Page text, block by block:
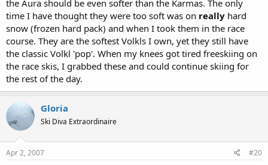
the Aura should be even softer than the Karmas. The only
time I have thought they were too soft was on really hard
snow (frozen hard pack) and when I took them in the race
course. They are the softest Volkls I own, yet they still have
the classic Volkl 'pop'. When my knees got tired freeskiing on
the race skis, I grabbed these and could continue skiing for
the rest of the day.
Gloria
Ski Diva Extraordinaire
Apr 2, 2007 #20